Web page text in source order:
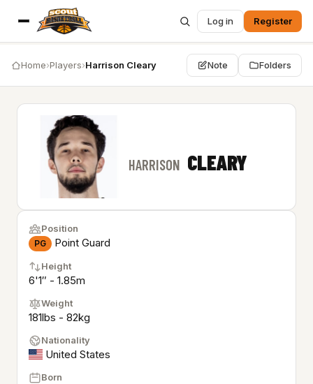
Log in Register
Home›Players›Harrison Cleary Note Folders
HARRISON CLEARY
Position
PG Point Guard
Height
6'1″ - 1.85m
Weight
181lbs - 82kg
Nationality
United States
Born